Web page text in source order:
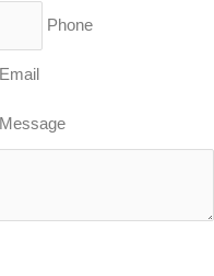
Phone
Email
Message